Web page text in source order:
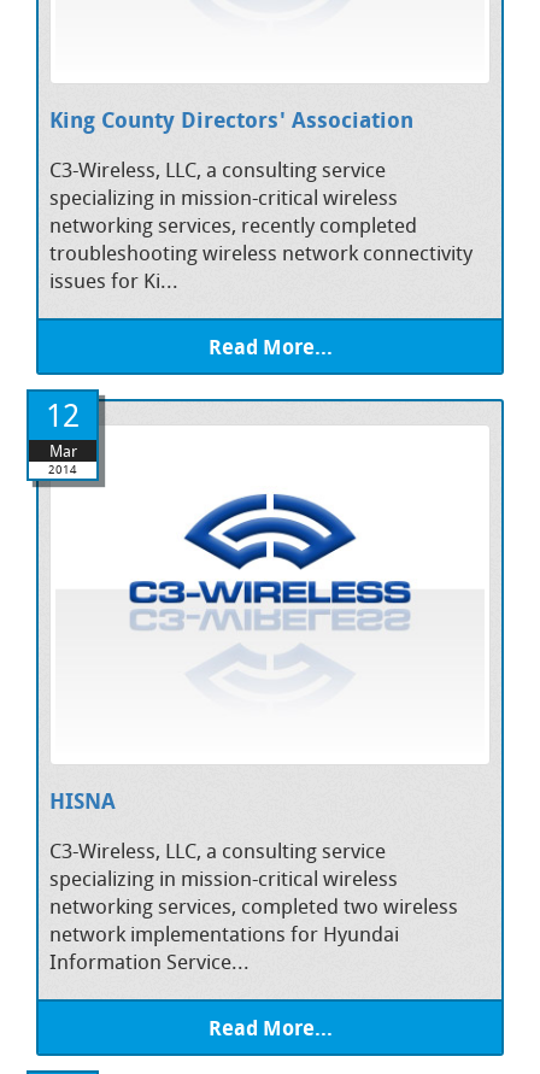
King County Directors' Association
C3-Wireless, LLC, a consulting service
specializing in mission-critical wireless
networking services, recently completed
troubleshooting wireless network connectivity
issues for Ki...
Read More...
12
Mar
2014
HISNA
C3-Wireless, LLC, a consulting service
specializing in mission-critical wireless
networking services, completed two wireless
network implementations for Hyundai
Information Service...
Read More...